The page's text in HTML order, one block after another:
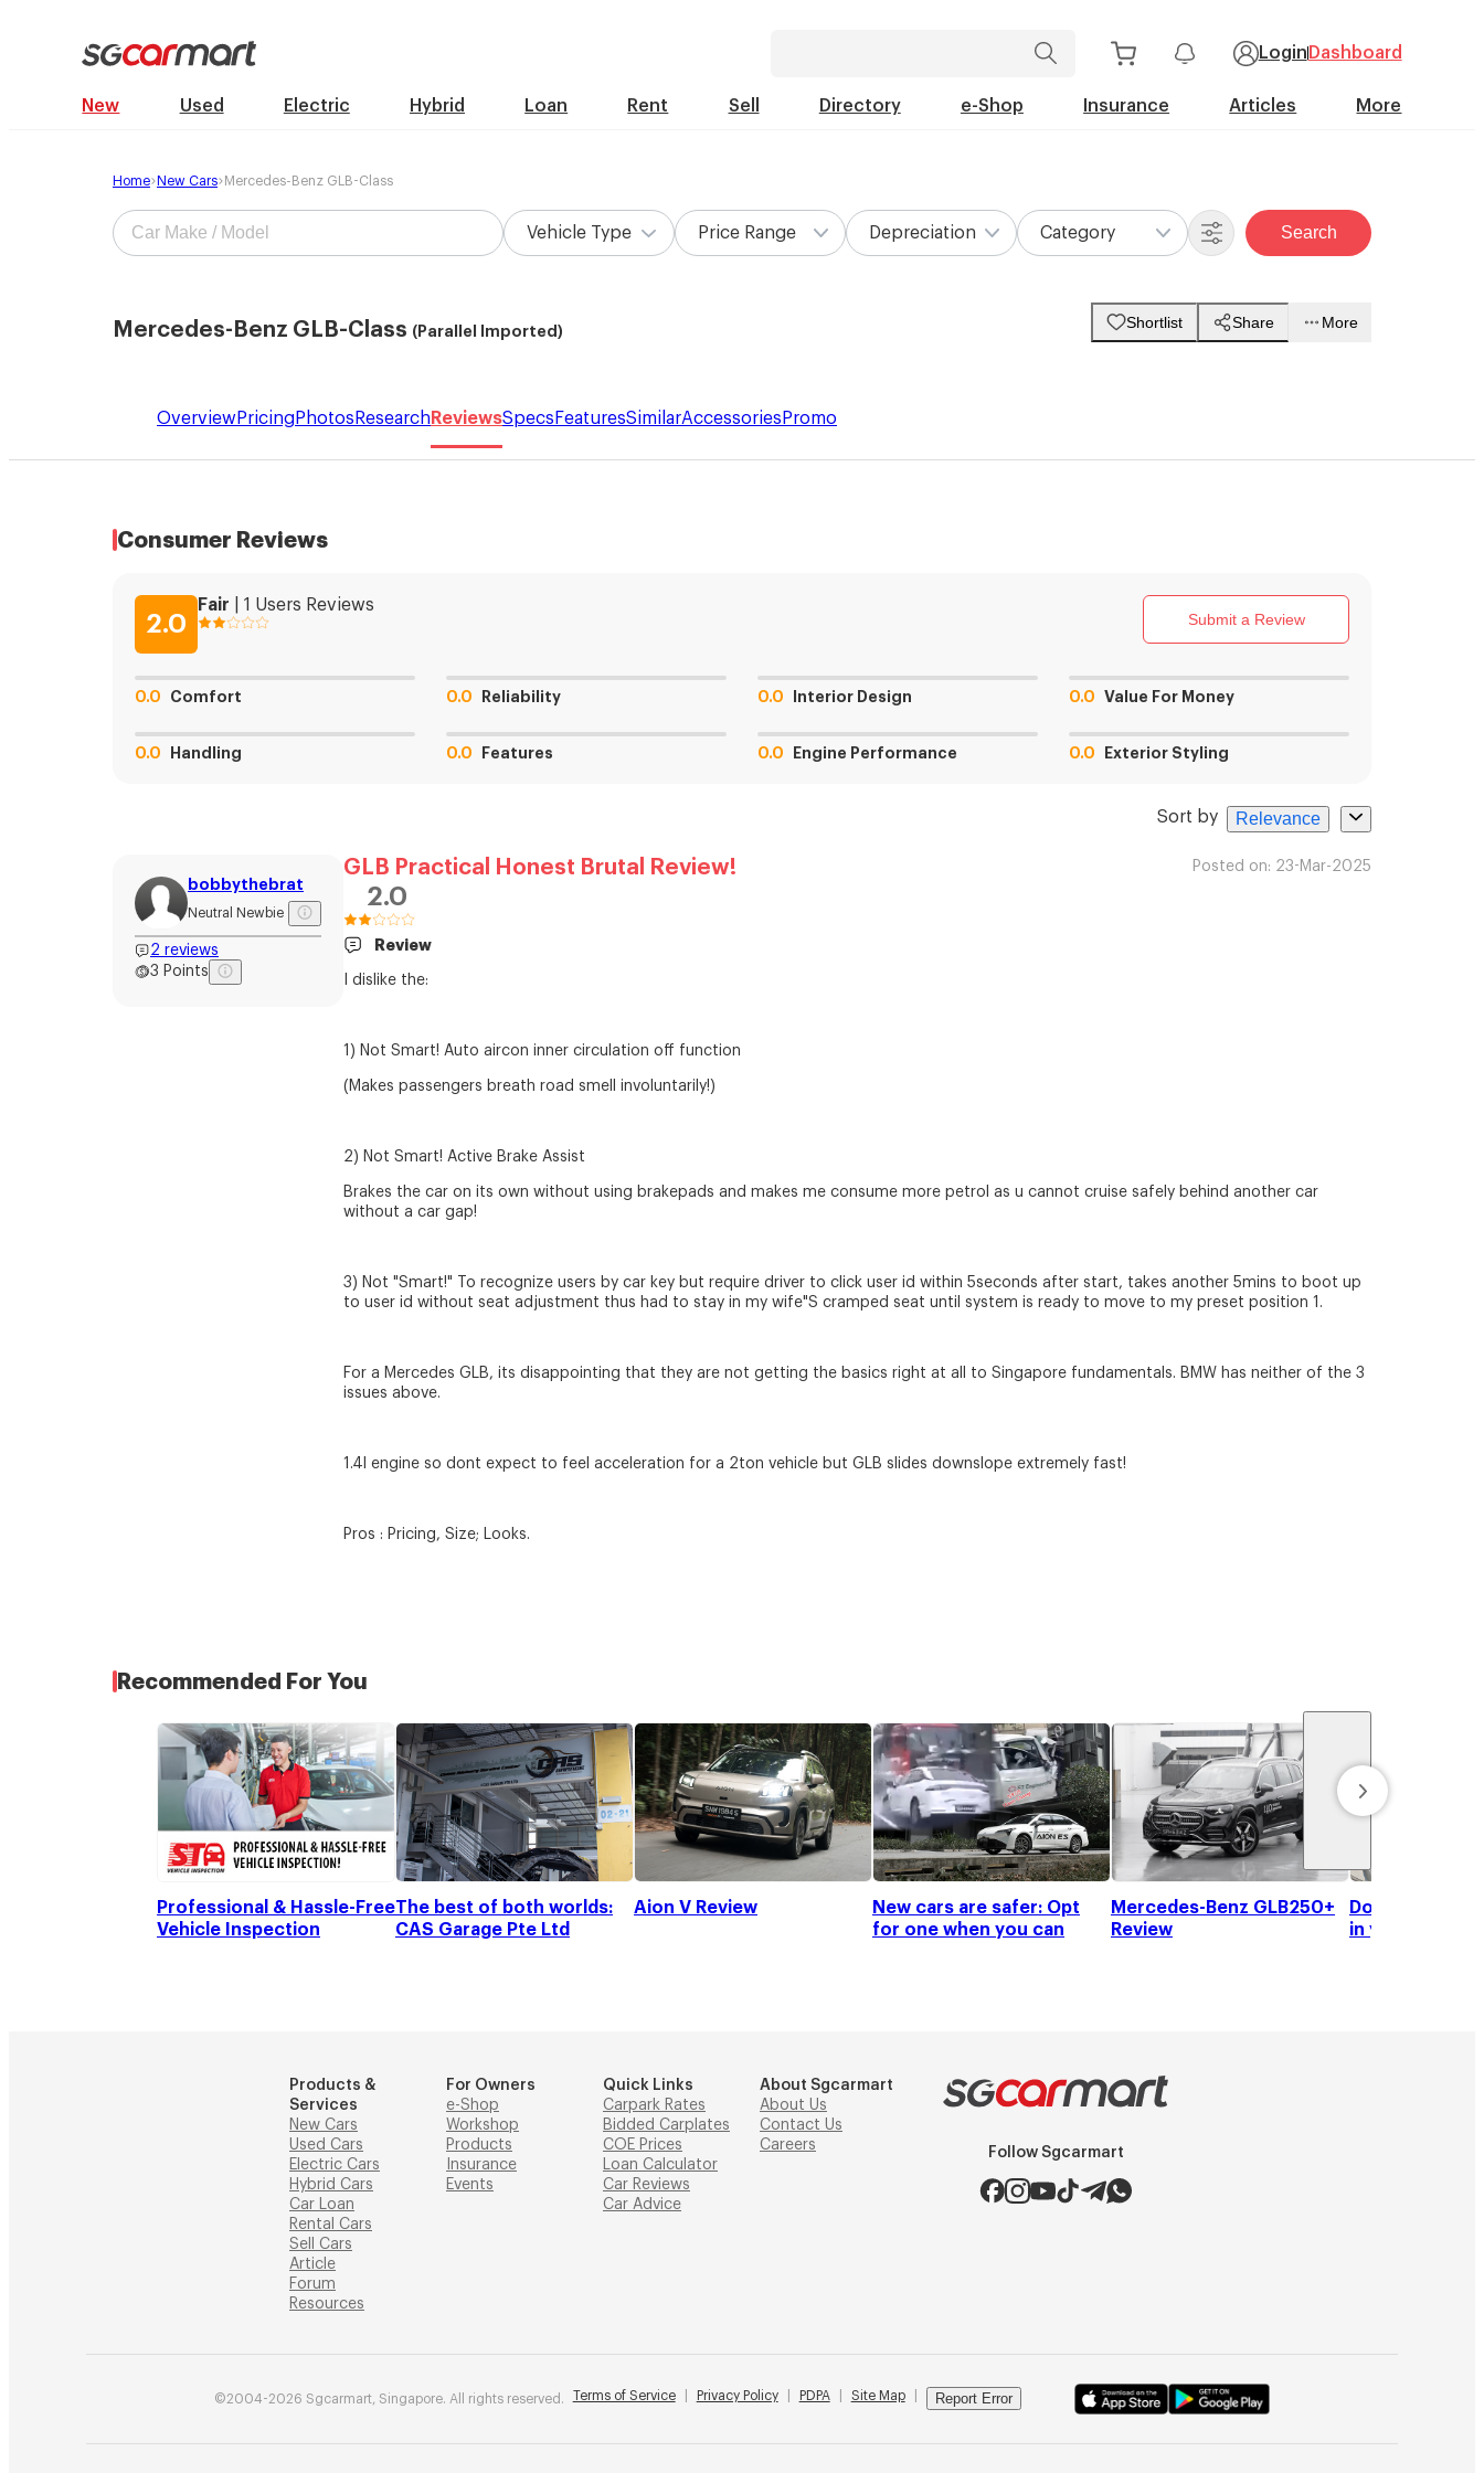
Login Dashboard
New Used Electric Hybrid Loan Rent Sell Directory e-Shop Insurance Articles More
Home New Cars Mercedes-Benz GLB-Class
Vehicle Type Price Range Depreciation Category Search
Mercedes-Benz GLB-Class (Parallel Imported)
Shortlist Share More
OverviewPricingPhotos ResearchReviewsSpecs FeaturesSimilarAccessories Promo
Consumer Reviews
2.0
Fair 1 Users Reviews
Submit a Review
0.0 Comfort 0.0 Reliability 0.0 Interior Design 0.0 Value For Money
0.0 Handling 0.0 Features 0.0 Engine Performance 0.0 Exterior Styling
Sort by Relevance
bobbythebrat
Neutral Newbie
2 reviews
3 Points
GLB Practical Honest Brutal Review! Posted on: 23-Mar-2025
2.0
Review
I dislike the:
1) Not Smart! Auto aircon inner circulation off function
(Makes passengers breath road smell involuntarily!)
2) Not Smart! Active Brake Assist
Brakes the car on its own without using brakepads and makes me consume more petrol as u cannot cruise safely behind another car
without a car gap!
3) Not "Smart!" To recognize users by car key but require driver to click user id within 5seconds after start, takes another 5mins to boot up
to user id without seat adjustment thus had to stay in my wife"S cramped seat until system is ready to move to my preset position 1.
For a Mercedes GLB, its disappointing that they are not getting the basics right at all to Singapore fundamentals. BMW has neither of the 3
issues above.
1.4l engine so dont expect to feel acceleration for a 2ton vehicle but GLB slides downslope extremely fast!
Pros : Pricing, Size; Looks.
Recommended For You
Professional & Hassle-Free
Vehicle Inspection
The best of both worlds:
CAS Garage Pte Ltd
Aion V Review
New cars are safer: Opt
for one when you can
Mercedes-Benz GLB250+
Review
Don't get
in your high-
Products &
Services
New Cars
Used Cars
Electric Cars
Hybrid Cars
Car Loan
Rental Cars
Sell Cars
Article
Forum
Resources
For Owners
e-Shop
Workshop
Products
Insurance
Events
Quick Links
Carpark Rates
Bidded Carplates
COE Prices
Loan Calculator
Car Reviews
Car Advice
About Sgcarmart
About Us
Contact Us
Careers
Follow Sgcarmart
©2004-2026 Sgcarmart, Singapore. All rights reserved. Terms of Service Privacy Policy PDPA Site Map Report Error